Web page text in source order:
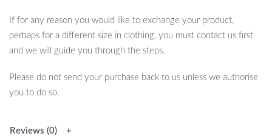
If for any reason you would like to exchange your product,
perhaps for a different size in clothing, you must contact us first
and we will guide you through the steps.
Please do not send your purchase back to us unless we authorise
you to do so.
Reviews (0)